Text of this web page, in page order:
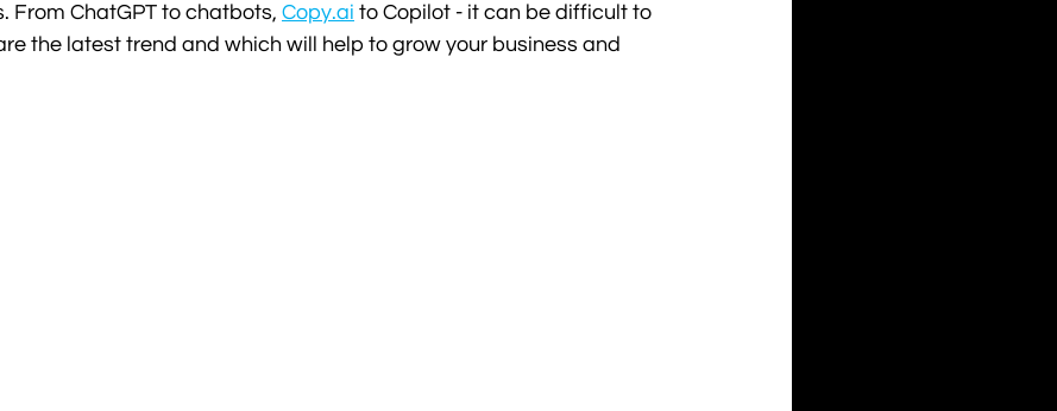
From ChatGPT to chatbots, Copy.ai to Copilot - it can be difficult to
the latest trend and which will help to grow your business and